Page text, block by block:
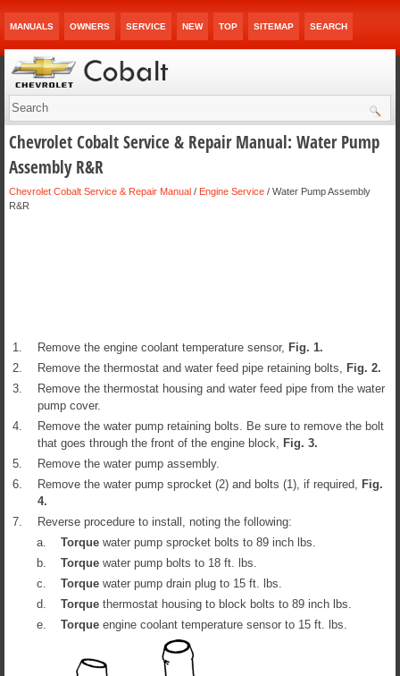
MANUALS OWNERS SERVICE NEW TOP SITEMAP SEARCH
Chevrolet Cobalt Service & Repair Manual: Water Pump
Assembly R&R
Chevrolet Cobalt Service & Repair Manual / Engine Service / Water Pump Assembly
R&R
1. Remove the engine coolant temperature sensor, Fig. 1.
2.
Remove the thermostat and water feed pipe retaining bolts, Fig. 2.
3.
Remove the thermostat housing and water feed pipe from the water
pump cover.
4.
Remove the water pump retaining bolts. Be sure to remove the bolt
that goes through the front of the engine block, Fig. 3.
5.
Remove the water pump assembly.
6.
Remove the water pump sprocket (2) and bolts (1), if required, Fig.
4.
7.
Reverse procedure to install, noting the following:
a.
Torque water pump sprocket bolts to 89 inch lbs.
b.
Torque water pump bolts to 18 ft. lbs.
c.
Torque water pump drain plug to 15 ft. lbs.
d.
Torque thermostat housing to block bolts to 89 inch lbs.
e.
Torque engine coolant temperature sensor to 15 ft. lbs.